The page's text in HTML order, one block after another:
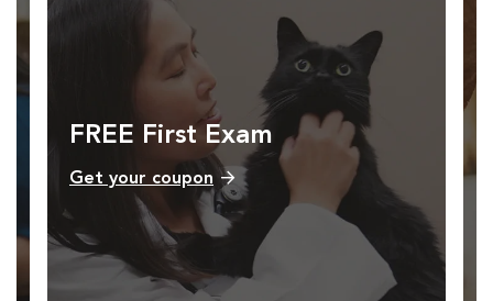
FREE First Exam
Get your coupon